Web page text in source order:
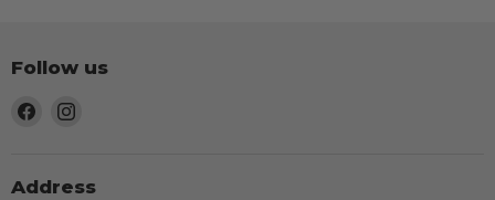
Follow us
Find
FacebookInstagram
Address